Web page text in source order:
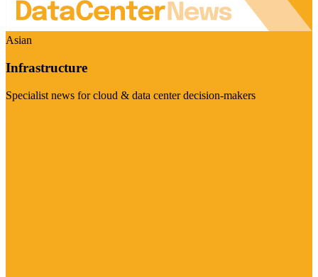
Asian
Infrastructure
Specialist news for cloud & data center decision-makers